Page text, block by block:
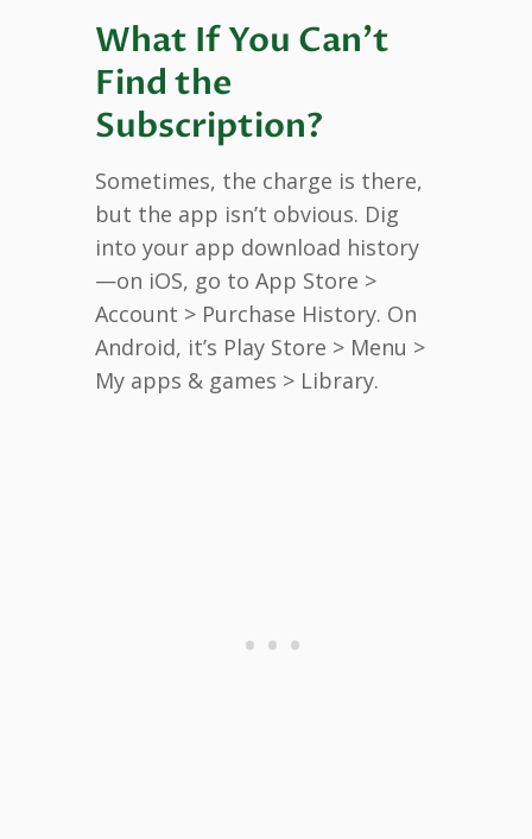
What If You Can’t
Find the
Subscription?
Sometimes, the charge is there,
but the app isn’t obvious. Dig
into your app download history
—on iOS, go to App Store >
Account > Purchase History. On
Android, it’s Play Store > Menu >
My apps & games > Library.